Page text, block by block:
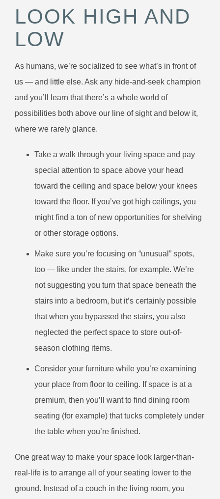
LOOK HIGH AND
LOW
As humans, we’re socialized to see what’s in front of
us — and little else. Ask any hide-and-seek champion
and you’ll learn that there’s a whole world of
possibilities both above our line of sight and below it,
where we rarely glance.
Take a walk through your living space and pay
special attention to space above your head
toward the ceiling and space below your knees
toward the floor. If you’ve got high ceilings, you
might find a ton of new opportunities for shelving
or other storage options.
Make sure you’re focusing on “unusual” spots,
too — like under the stairs, for example. We’re
not suggesting you turn that space beneath the
stairs into a bedroom, but it’s certainly possible
that when you bypassed the stairs, you also
neglected the perfect space to store out-of-
season clothing items.
Consider your furniture while you’re examining
your place from floor to ceiling. If space is at a
premium, then you’ll want to find dining room
seating (for example) that tucks completely under
the table when you’re finished.
One great way to make your space look larger-than-
real-life is to arrange all of your seating lower to the
ground. Instead of a couch in the living room, you